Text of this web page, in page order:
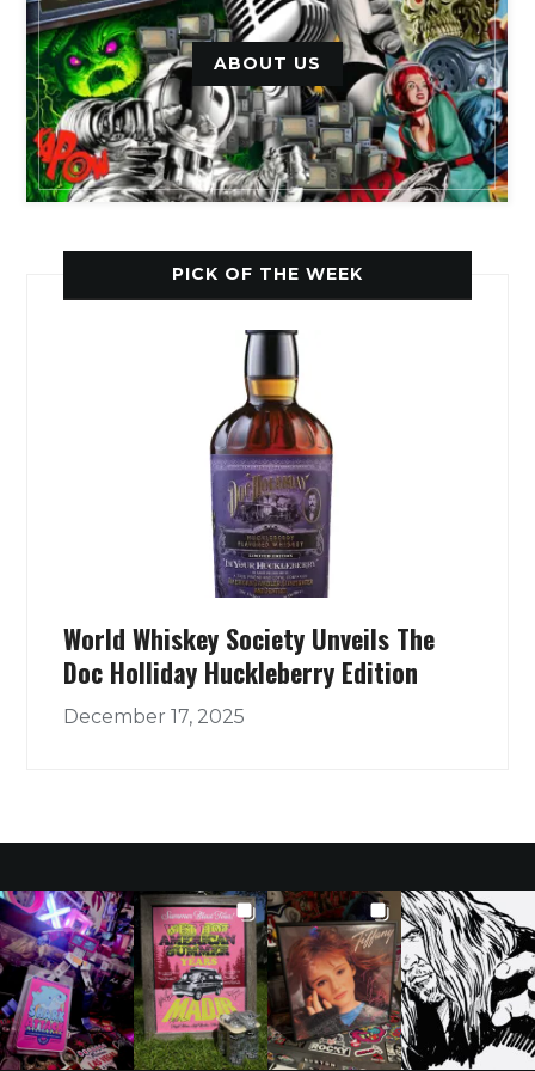
ABOUT US
PICK OF THE WEEK
World Whiskey Society Unveils The
Doc Holliday Huckleberry Edition
December 17, 2025